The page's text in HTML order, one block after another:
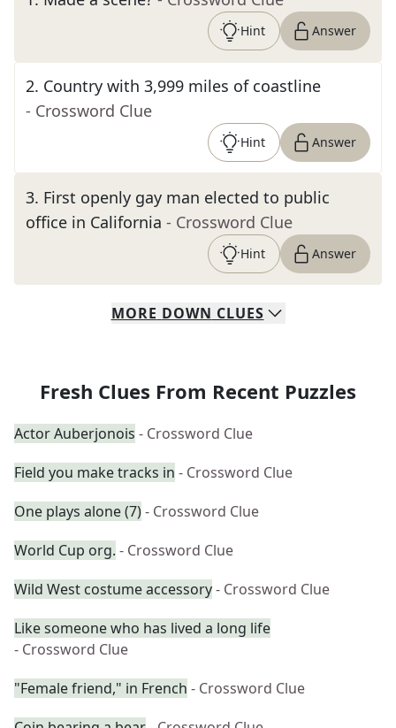
Hint Answer
2. Country with 3,999 miles of coastline
- Crossword Clue
Hint Answer
3. First openly gay man elected to public
office in California - Crossword Clue
Hint Answer
MORE DOWN CLUES
Fresh Clues From Recent Puzzles
Actor Auberjonois - Crossword Clue
Field you make tracks in - Crossword Clue
One plays alone (7)- Crossword Clue
World Cup org. - Crossword Clue
Wild West costume accessory- Crossword Clue
Like someone who has lived a long life
- Crossword Clue
"Female friend," in French - Crossword Clue